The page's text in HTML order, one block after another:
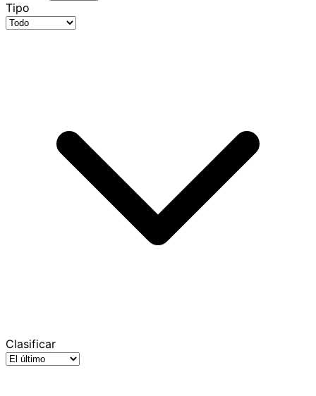
Tipo
Clasificar